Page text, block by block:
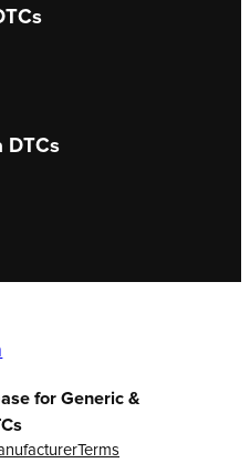
DTCs
for Generic &
Terms